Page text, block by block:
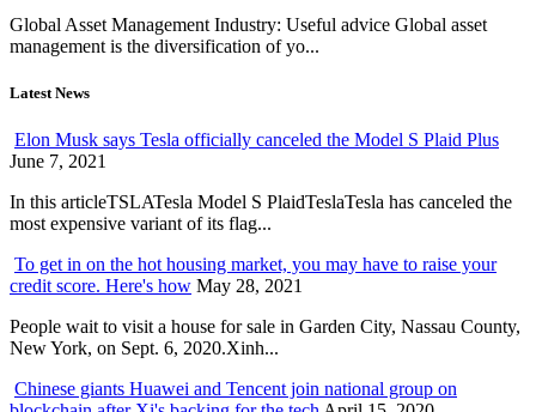
Global Asset Management Industry: Useful advice Global asset
management is the diversification of yo...
Latest News
Elon Musk says Tesla officially canceled the Model S Plaid Plus
June 7, 2021
In this articleTSLATesla Model S PlaidTeslaTesla has canceled the
most expensive variant of its flag...
To get in on the hot housing market, you may have to raise your
credit score. Here's how May 28, 2021
People wait to visit a house for sale in Garden City, Nassau County,
New York, on Sept. 6, 2020.Xinh...
Chinese giants Huawei and Tencent join national group on